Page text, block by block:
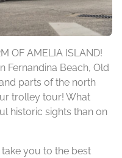
OF AMELIA ISLAND!
Fernandina Beach, Old
parts of the north
trolley tour! What
historic sights than on
you to the best